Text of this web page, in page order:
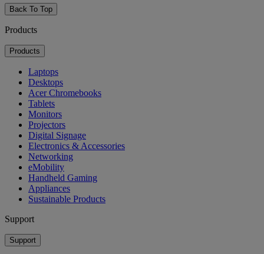
Back To Top
Products
Products
Laptops
Desktops
Acer Chromebooks
Tablets
Monitors
Projectors
Digital Signage
Electronics & Accessories
Networking
eMobility
Handheld Gaming
Appliances
Sustainable Products
Support
Support